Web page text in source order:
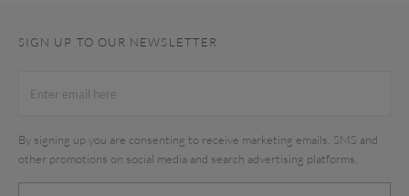
SIGN UP TO OUR NEWSLETTER
By signing up you are consenting to receive marketing emails, SMS and
other promotions on social media and search advertising platforms.